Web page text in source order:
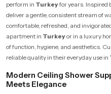
perform in Turkeyfor years. Inspired
deliver a gentle, consistent stream of
comfortable, refreshed, and
apartment in Turkeyor in a luxury
of function, hygiene, and aesthetics.
reliable quality in their everyday use in
Modern Ceiling Shower
Meets Elegance